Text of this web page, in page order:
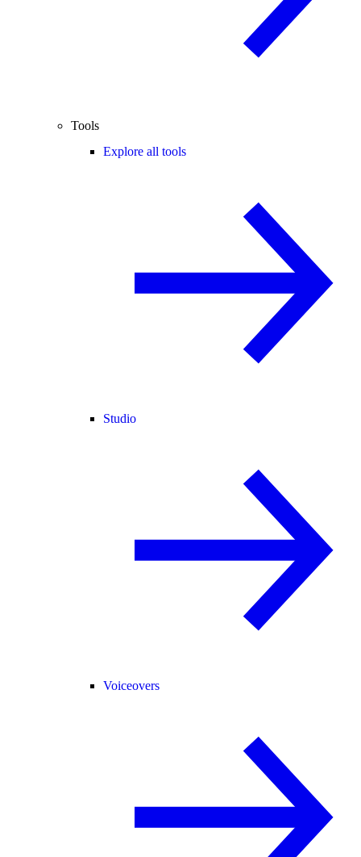
Tools
Explore all tools
Studio
Voiceovers